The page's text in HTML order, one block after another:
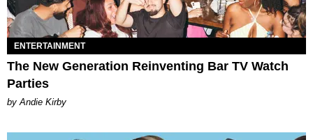
ENTERTAINMENT
The New Generation Reinventing Bar TV Watch
Parties
by Andie Kirby